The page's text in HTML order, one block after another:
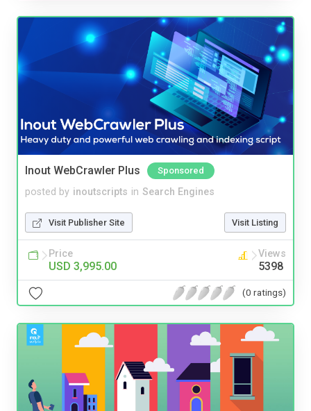
Inout WebCrawler Plus Sponsored
posted by inoutscripts in Search Engines
Visit Publisher Site Visit Listing
Price
USD 3,995.00
Views
5398
(0 ratings)